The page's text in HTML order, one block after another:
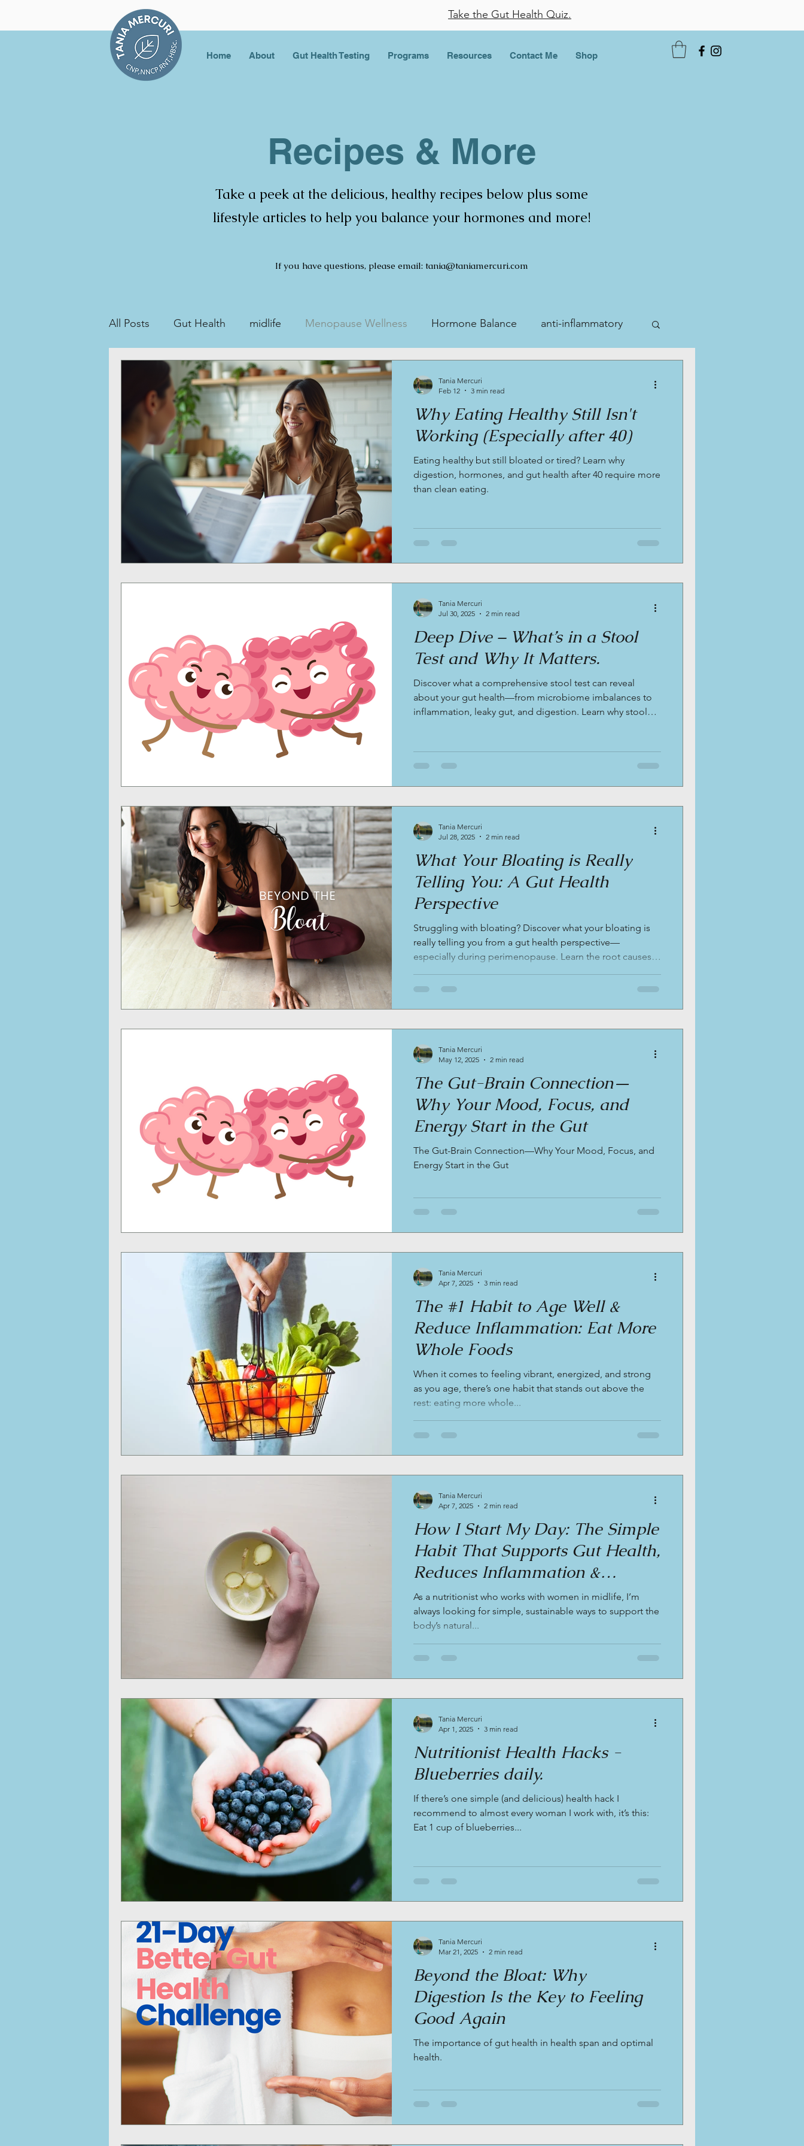
Home About Gut Health Testing Programs Resources Contact Me Shop
Take the Gut Health Quiz.
Recipes & More
Take a peek at the delicious, healthy recipes below plus some
lifestyle articles to help you balance your hormones and more!
If you have questions, please email: tania@taniamercuri.com
All Posts Gut Health midlife Menopause Wellness Hormone Balance anti-inflammatory
perimenopause Stool testing Gut Health Testing
Why Eating Healthy Still Isn't
Working (Especially after 40)
Eating healthy but still bloated or tired? Learn why
digestion, hormones, and gut health after 40 require more
than clean eating.
Tania Mercuri
Feb 12
3 min read
Deep Dive – What’s in a Stool
Test and Why It Matters.
Discover what a comprehensive stool test can reveal
about your gut health—from microbiome imbalances to
inflammation, leaky gut, and digestion. Learn why stool
Tania Mercuri
Jul 30, 2025
2 min read
What Your Bloating is Really
Telling You: A Gut Health
Perspective
Struggling with bloating? Discover what your bloating is
really telling you from a gut health perspective—
especially during perimenopause. Learn the root causes
restore balance.
Tania Mercuri
Jul 28, 2025
2 min read
The Gut-Brain Connection—
Why Your Mood, Focus, and
Energy Start in the Gut
The Gut-Brain Connection—Why Your Mood, Focus, and
Energy Start in the Gut
Tania Mercuri
May 12, 2025
2 min read
The #1 Habit to Age Well &
Reduce Inflammation: Eat More
Whole Foods
When it comes to feeling vibrant, energized, and strong
as you age, there’s one habit that stands out above the
rest: eating more whole...
Tania Mercuri
Apr 7, 2025
3 min read
How I Start My Day: The Simple
Habit That Supports Gut Health,
Reduces Inflammation &
Balances Hormones in Midlife.
As a nutritionist who works with women in midlife, I’m
always looking for simple, sustainable ways to support the
body’s natural...
Tania Mercuri
Apr 7, 2025
2 min read
Nutritionist Health Hacks -
Blueberries daily.
If there’s one simple (and delicious) health hack I
recommend to almost every woman I work with, it’s this:
Eat 1 cup of blueberries...
Tania Mercuri
Apr 1, 2025
3 min read
Beyond the Bloat: Why
Digestion Is the Key to Feeling
Good Again
The importance of gut health in health span and optimal
health.
Tania Mercuri
Mar 21, 2025
2 min read